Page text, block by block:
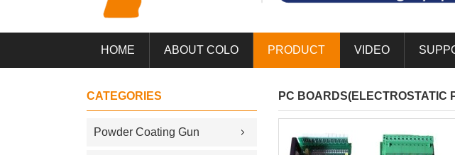
HOME ABOUT COLO PRODUCT VIDEO
CATEGORIES
Powder Coating Gun
PC BOARDS(ELECTROSTATIC